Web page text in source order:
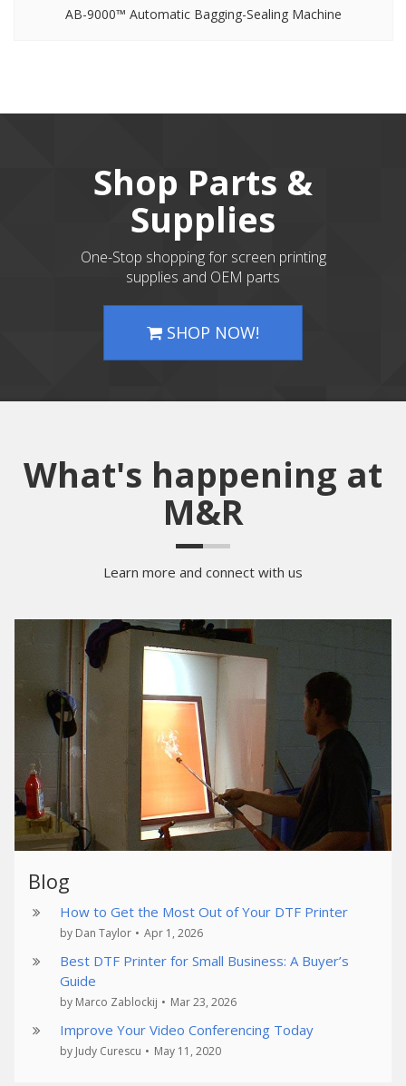
AB-9000™ Automatic Bagging-Sealing Machine
Shop Parts &
Supplies
One-Stop shopping for screen printing
supplies and OEM parts
SHOP NOW!
What's happening at
M&R
Learn more and connect with us
Blog
How to Get the Most Out of Your DTF Printer
by Dan Taylor • Apr 1, 2026
Best DTF Printer for Small Business: A Buyer’s
Guide
by Marco Zablockij • Mar 23, 2026
Improve Your Video Conferencing Today
by Judy Curescu • May 11, 2020